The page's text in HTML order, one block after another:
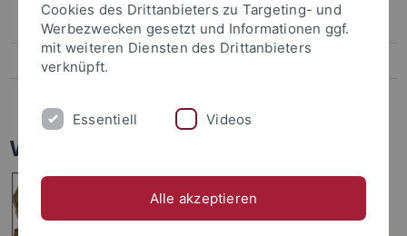
Geologie
Stratigraphie
Wirbeltier Fauna von Gratkorn
Cookies des Drittanbieters zu Targeting- und
Werbezwecken gesetzt und Informationen ggf.
mit weiteren Diensten des Drittanbieters
verknüpft.
Essentiell Videos
Alle akzeptieren